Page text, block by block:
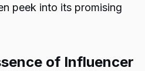
peek into its promising
of Influencer